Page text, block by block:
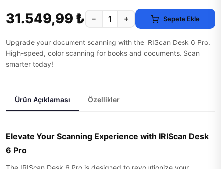
31.549,99 ₺ − + Sepete Ekle
Upgrade your document scanning with the IRIScan Desk 6 Pro.
High-speed, color scanning for books and documents. Scan
smarter today!
Ürün Açıklaması Özellikler
Elevate Your Scanning Experience with IRIScan Desk
6 Pro
The IRIScan Desk 6 Pro is designed to revolutionize your